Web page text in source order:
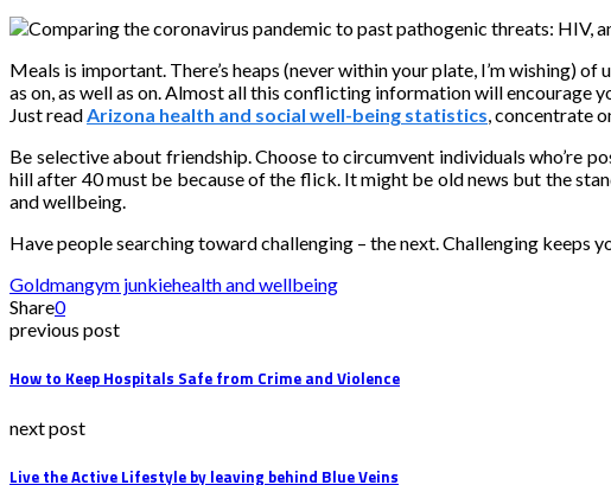
Meals is important. There’s heaps (never within your plate, I’m wishing)
as on, as well as on. Almost all this conflicting information will
Just readArizona health and social well-being statistics, concentrate
Be selective about friendship. Choose to circumvent individuals who’re
hill after 40 must be because of the flick. It might be old news but the
and wellbeing.
Have people searching toward challenging – the next. Challenging
Goldmangym junkiehealth and wellbeing
Share0
previous post
How to Keep Hospitals Safe from Crime and Violence
next post
Live the Active Lifestyle by leaving behind Blue Veins